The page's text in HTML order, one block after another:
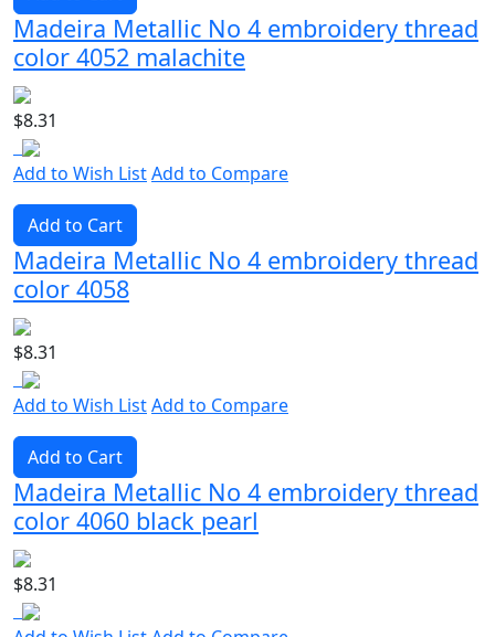
Madeira Metallic No 4 embroidery thread
color 4052 malachite
$8.31
Add to Wish ListAdd to Compare
Add to Cart
Madeira Metallic No 4 embroidery thread
color 4058
$8.31
Add to Wish ListAdd to Compare
Add to Cart
Madeira Metallic No 4 embroidery thread
color 4060 black pearl
$8.31